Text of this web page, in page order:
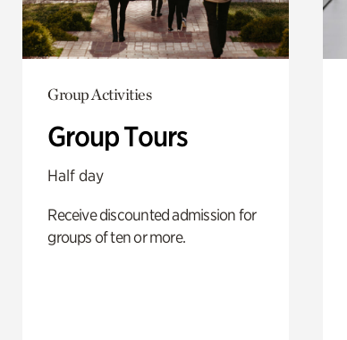
Group Activities
Group Tours
Half day
Receive discounted admission for
groups of ten or more.